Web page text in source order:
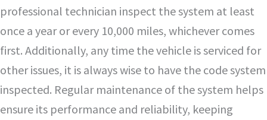
professional technician inspect the system at least
once a year or every 10,000 miles, whichever comes
first. Additionally, any time the vehicle is serviced for
other issues, it is always wise to have the code system
inspected. Regular maintenance of the system helps
ensure its performance and reliability, keeping